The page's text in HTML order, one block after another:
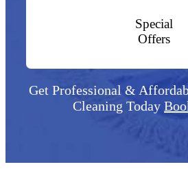
Special
Offers
Get Professional &
Cleaning Today